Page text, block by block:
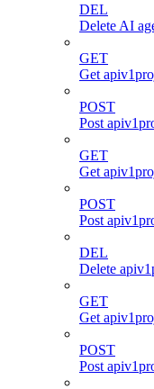
DEL
Delete AI
GET
Get
POST
Post
GET
Get
POST
Post
DEL
Delete
GET
Get
POST
Post